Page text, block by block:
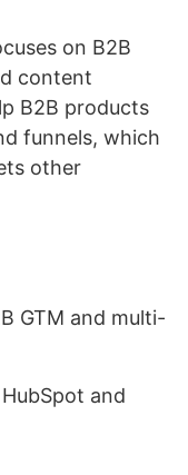
on B2B
content
B2B products
funnels, which
other
GTM and multi-
and